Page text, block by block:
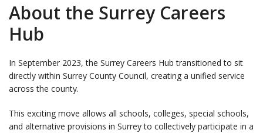
About the Surrey Careers
Hub
In September 2023, the Surrey Careers Hub transitioned to sit
directly within Surrey County Council, creating a unified service
across the county.
This exciting move allows all schools, colleges, special schools,
and alternative provisions in Surrey to collectively participate in a